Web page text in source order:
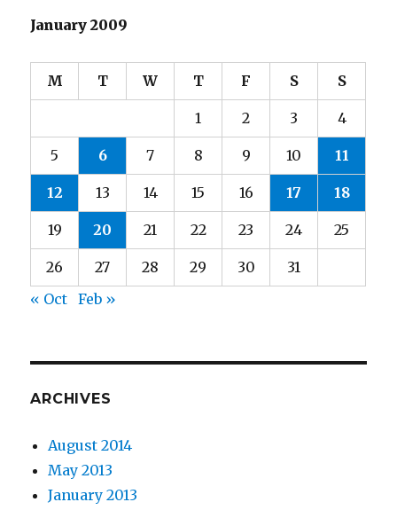
January 2009
M T W T F S S
1 2 3 4
5 6 7 8 9 10 11
12 13 14 15 16 17 18
19 20 21 22 23 24 25
26 27 28 29 30
31
« Oct
Feb »
ARCHIVES
August 2014
May 2013
January 2013